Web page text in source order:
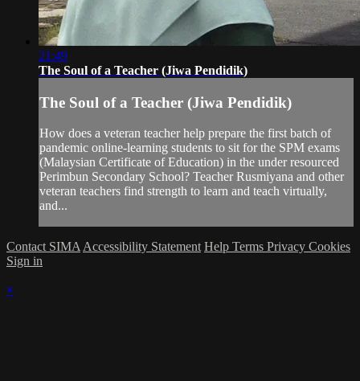
21:49
The Soul of a Teacher (Jiwa Pendidik)
The Soul of a Teacher (Jiwa Pendidik)
How does a veteran teacher help prepare the first batch of
pandemic online-learning students to sit for the SPM exams
(Malaysian Certificate of Education) in the under resourced
Perimbun Secondary School? Teacher Rusmiyana and other
veteran teachers find strength to learn and teach virtually,
and...
Contact SIMA Accessibility Statement Help Terms Privacy Cookies
Sign in
×